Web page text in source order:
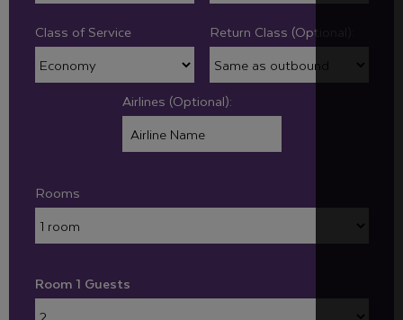
Class of Service Return Class (Optional):
Airlines (Optional):
Rooms
Room 1 Guests